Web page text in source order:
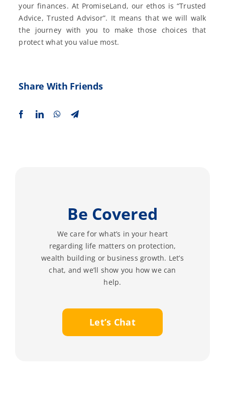
your finances. At PromiseLand, our ethos is “Trusted
Advice, Trusted Advisor”. It means that we will walk
the journey with you to make those choices that
protect what you value most.
Share With Friends
Be Covered
We care for what’s in your heart
regarding life matters on protection,
wealth building or business growth. Let’s
chat, and we’ll show you how we can
help.
Let’s Chat